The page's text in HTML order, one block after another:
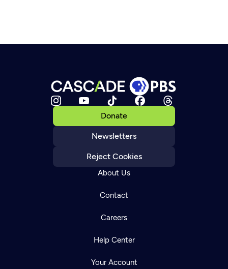
Donate
Newsletters
Reject Cookies
About Us
Contact
Careers
Help Center
Your Account